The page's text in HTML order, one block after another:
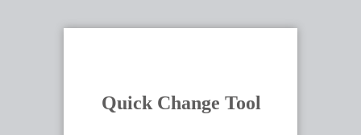
Quick Change Tool